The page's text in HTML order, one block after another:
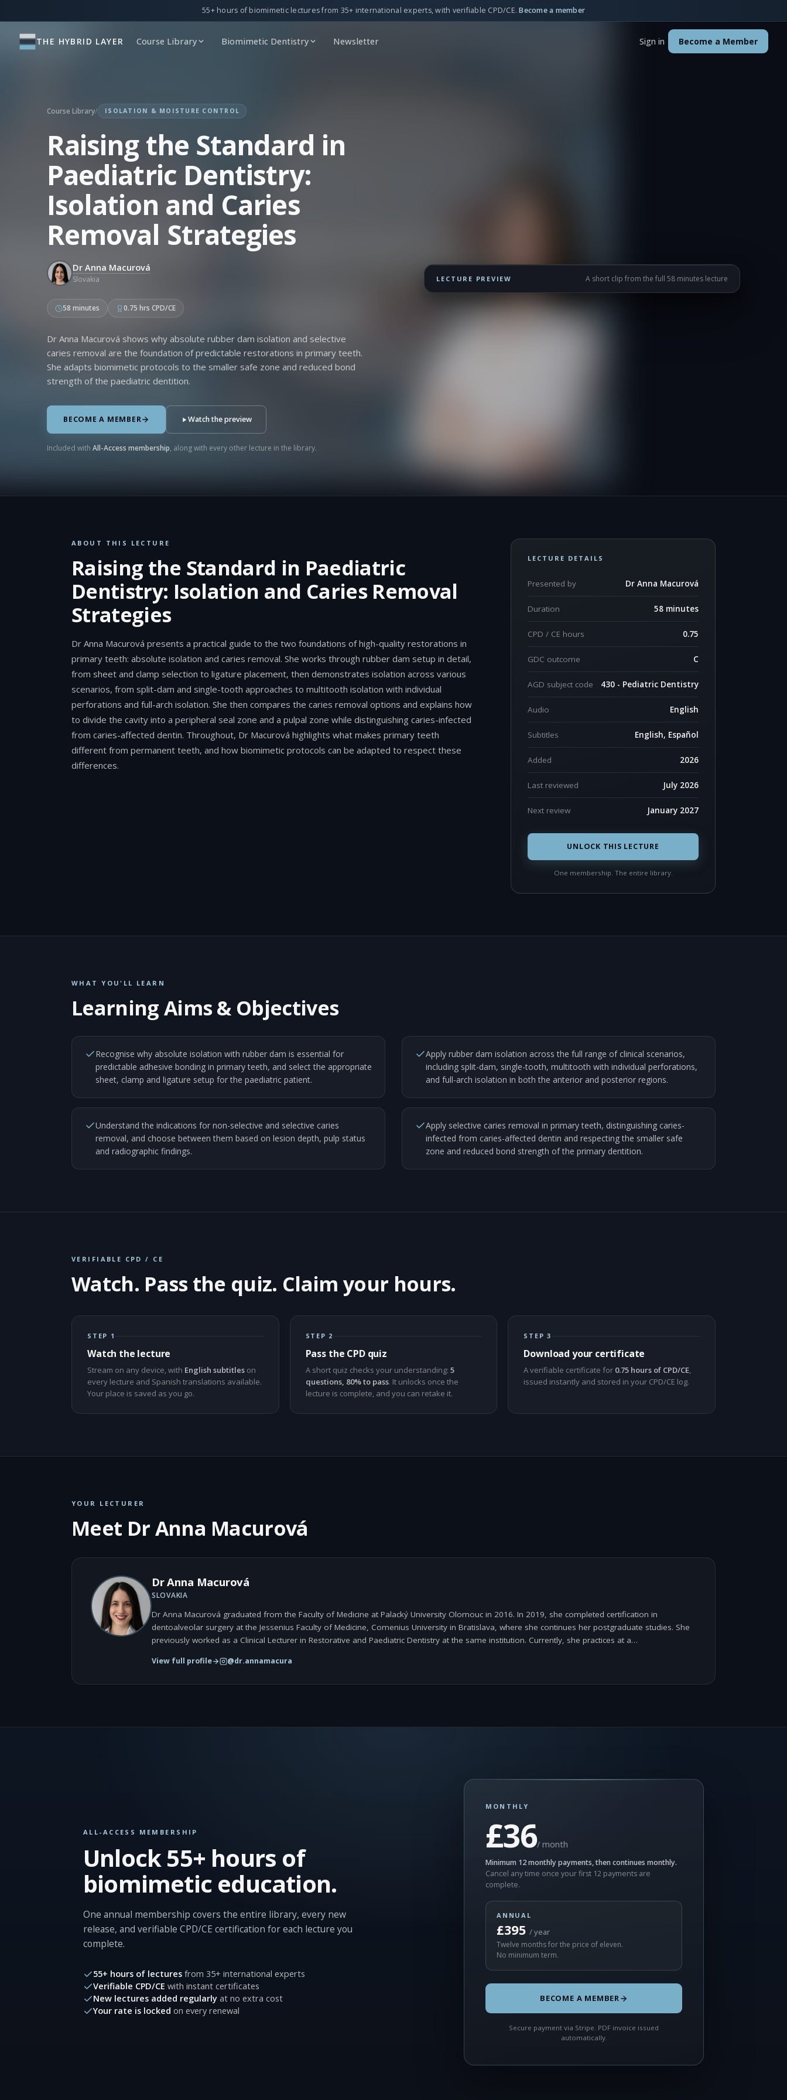
55+ hours of biomimetic lectures from 35+ international experts, with verifiable CPD/CE. Become a member
THE HYBRID LAYER Course Library Biomimetic Dentistry Newsletter Sign in Become a Member
Course Library/ ISOLATION & MOISTURE CONTROL
Raising the Standard in
Paediatric Dentistry:
Isolation and Caries
Removal Strategies
Dr Anna Macurová
Slovakia
58 minutes 0.75 hrs CPD/CE
Dr Anna Macurová shows why absolute rubber dam isolation and selective
caries removal are the foundation of predictable restorations in primary teeth.
She adapts biomimetic protocols to the smaller safe zone and reduced bond
strength of the paediatric dentition.
BECOME A MEMBER Watch the preview
Included with All-Access membership, along with every other lecture in the library.
LECTURE PREVIEW A short clip from the full 58 minutes lecture
ABOUT THIS LECTURE
Raising the Standard in Paediatric
Dentistry: Isolation and Caries Removal
Strategies
Dr Anna Macurová presents a practical guide to the two foundations of high-quality restorations in
primary teeth: absolute isolation and caries removal. She works through rubber dam setup in detail,
from sheet and clamp selection to ligature placement, then demonstrates isolation across various
scenarios, from split-dam and single-tooth approaches to multitooth isolation with individual
perforations and full-arch isolation. She then compares the caries removal options and explains how
to divide the cavity into a peripheral seal zone and a pulpal zone while distinguishing caries-infected
from caries-affected dentin. Throughout, Dr Macurová highlights what makes primary teeth
different from permanent teeth, and how biomimetic protocols can be adapted to respect these
differences.
LECTURE DETAILS
Presented by Dr Anna Macurová
Duration 58 minutes
CPD / CE hours 0.75
GDC outcome C
AGD subject code 430 - Pediatric Dentistry
Audio English
Subtitles English, Español
Added 2026
Last reviewed July 2026
Next review January 2027
UNLOCK THIS LECTURE
One membership. The entire library.
WHAT YOU'LL LEARN
Learning Aims & Objectives
Recognise why absolute isolation with rubber dam is essential for
predictable adhesive bonding in primary teeth, and select the appropriate
sheet, clamp and ligature setup for the paediatric patient.
Apply rubber dam isolation across the full range of clinical scenarios,
including split-dam, single-tooth, multitooth with individual perforations,
and full-arch isolation in both the anterior and posterior regions.
Understand the indications for non-selective and selective caries
removal, and choose between them based on lesion depth, pulp status
and radiographic findings.
Apply selective caries removal in primary teeth, distinguishing caries-
infected from caries-affected dentin and respecting the smaller safe
zone and reduced bond strength of the primary dentition.
VERIFIABLE CPD / CE
Watch. Pass the quiz. Claim your hours.
STEP 1
Watch the lecture
Stream on any device, with English subtitles on
every lecture and Spanish translations available.
Your place is saved as you go.
STEP 2
Pass the CPD quiz
A short quiz checks your understanding: 5
questions, 80% to pass. It unlocks once the
lecture is complete, and you can retake it.
STEP 3
Download your certificate
A verifiable certificate for 0.75 hours of CPD/CE,
issued instantly and stored in your CPD/CE log.
YOUR LECTURER
Meet Dr Anna Macurová
Dr Anna Macurová
SLOVAKIA
Dr Anna Macurová graduated from the Faculty of Medicine at Palacký University Olomouc in 2016. In 2019, she completed certification in
dentoalveolar surgery at the Jessenius Faculty of Medicine, Comenius University in Bratislava, where she continues her postgraduate studies. She
previously worked as a Clinical Lecturer in Restorative and Paediatric Dentistry at the same institution. Currently, she practices at a…
View full profile @dr.annamacura
ALL-ACCESS MEMBERSHIP
Unlock 55+ hours of
biomimetic education.
One annual membership covers the entire library, every new
release, and verifiable CPD/CE certification for each lecture you
complete.
55+ hours of lectures from 35+ international experts
Verifiable CPD/CE with instant certificates
New lectures added regularly at no extra cost
Your rate is locked on every renewal
MONTHLY
£36/ month
Minimum 12 monthly payments, then continues monthly.
Cancel any time once your first 12 payments are
complete.
ANNUAL
£395 / year
Twelve months for the price of eleven.
No minimum term.
BECOME A MEMBER
Secure payment via Stripe. PDF invoice issued
automatically.